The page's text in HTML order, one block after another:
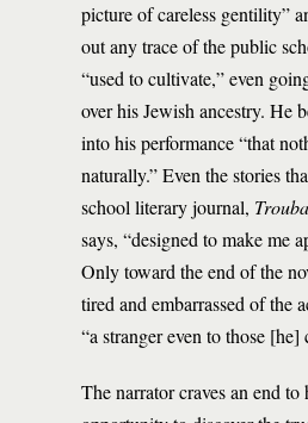
picture of careless gentility”
out any trace of the public
“used to cultivate,” even
over his Jewish ancestry. He
into his performance “that
naturally.” Even the stories
school literary journal,
says, “designed to make me
Only toward the end of the
tired and embarrassed of the
“a stranger even to those
The narrator craves an end to